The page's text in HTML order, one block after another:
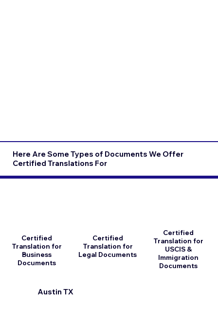
Here Are Some Types of Documents We Offer
Certified Translations For
Certified
Translation for
Business
Documents
Certified
Translation for
Legal Documents
Austin TX
Certified
Translation for
USCIS &
Immigration
Documents